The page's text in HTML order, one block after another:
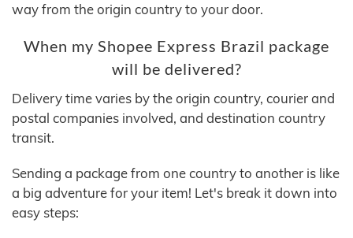
way from the origin country to your door.
When my Shopee Express Brazil package
will be delivered?
Delivery time varies by the origin country, courier and
postal companies involved, and destination country
transit.
Sending a package from one country to another is like
a big adventure for your item! Let's break it down into
easy steps: